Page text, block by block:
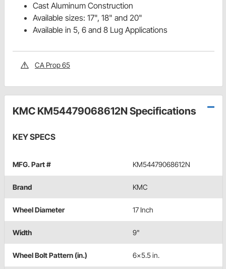
Cast Aluminum Construction
Available sizes: 17", 18" and 20"
Available in 5, 6 and 8 Lug Applications
CA Prop 65
KMC KM54479068612N Specifications
KEY SPECS
MFG. Part # KM54479068612N
Brand KMC
Wheel Diameter 17 Inch
Width 9"
Wheel Bolt Pattern (in.) 6x5.5 in.